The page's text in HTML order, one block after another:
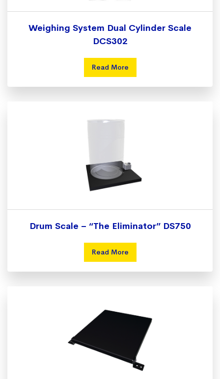
Weighing System Dual Cylinder Scale
DCS302
Read More
Drum Scale – “The Eliminator” DS750
Read More